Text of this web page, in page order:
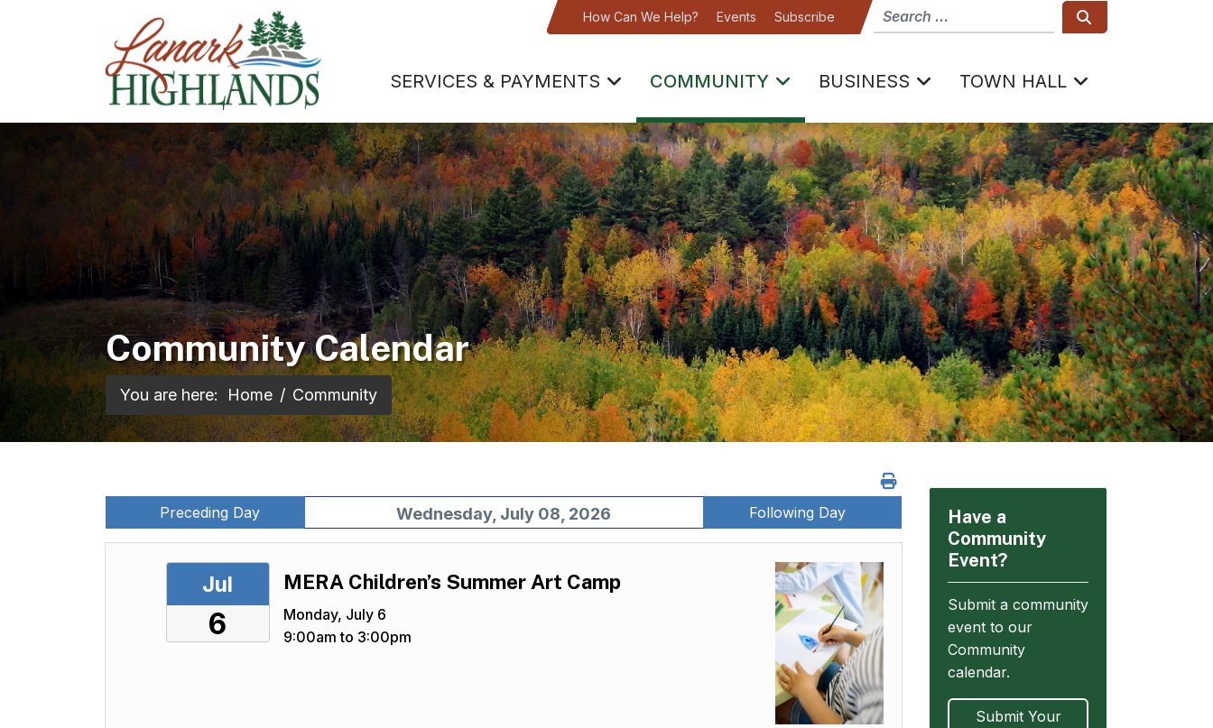
How Can We Help? Events Subscribe
SERVICES & PAYMENTS COMMUNITY BUSINESS TOWN HALL
Community Calendar
You are here: Home Community
Preceding Day Wednesday, July 08, 2026 Following Day
Jul
6
MERA Children’s Summer Art Camp
Monday, July 6
9:00am to 3:00pm
Have a
Community
Event?
Submit a community
event to our
Community
calendar.
Submit Your